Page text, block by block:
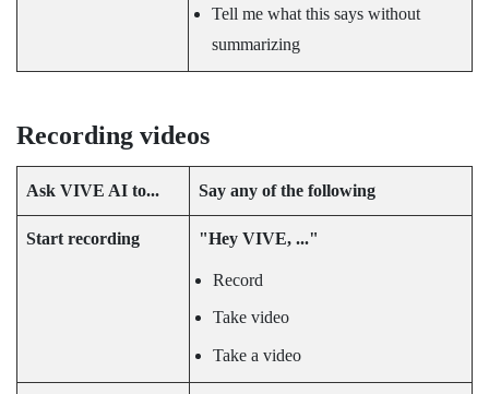
Tell me what this says without
summarizing
Recording videos
Ask VIVE AI to... Say any of the following
Start recording "‍Hey VIVE, ..."‍
Record
Take video
Take a video